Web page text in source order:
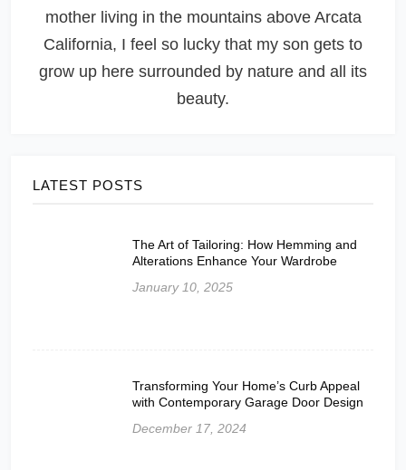
mother living in the mountains above Arcata
California, I feel so lucky that my son gets to
grow up here surrounded by nature and all its
beauty.
LATEST POSTS
The Art of Tailoring: How Hemming and
Alterations Enhance Your Wardrobe
January 10, 2025
Transforming Your Home’s Curb Appeal
with Contemporary Garage Door Design
December 17, 2024